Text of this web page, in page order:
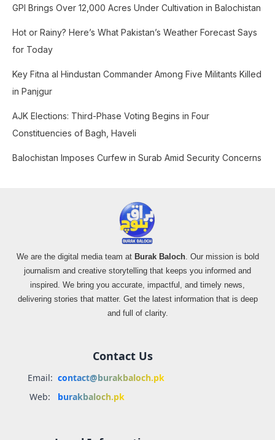
h
f
o
:
GPI Brings Over 12,000 Acres Under Cultivation in Balochistan
Hot or Rainy? Here’s What Pakistan’s Weather Forecast Says
for Today
Key Fitna al Hindustan Commander Among Five Militants Killed
in Panjgur
AJK Elections: Third-Phase Voting Begins in Four
Constituencies of Bagh, Haveli
Balochistan Imposes Curfew in Surab Amid Security Concerns
We are the digital media team at Burak Baloch. Our mission is bold
journalism and creative storytelling that keeps you informed and
inspired. We bring you accurate, impactful, and timely news,
delivering stories that matter. Get the latest information that is deep
and full of clarity.
Contact Us
Email: contact@burakbaloch.pk
Web:
burakbaloch.pk